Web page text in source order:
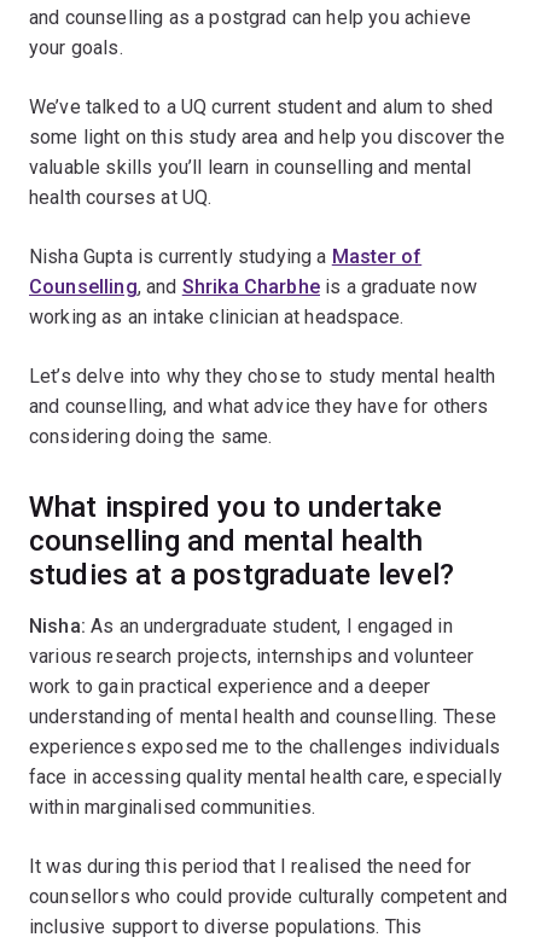
and counselling as a postgrad can help you achieve
your goals.
We’ve talked to a UQ current student and alum to shed
some light on this study area and help you discover the
valuable skills you’ll learn in counselling and mental
health courses at UQ.
Nisha Gupta is currently studying a Master of
Counselling, and Shrika Charbheis a graduate now
working as an intake clinician at headspace.
Let’s delve into why they chose to study mental health
and counselling, and what advice they have for others
considering doing the same.
What inspired you to undertake
counselling and mental health
studies at a postgraduate level?
Nisha: As an undergraduate student, I engaged in
various research projects, internships and volunteer
work to gain practical experience and a deeper
understanding of mental health and counselling. These
experiences exposed me to the challenges individuals
face in accessing quality mental health care, especially
within marginalised communities.
It was during this period that I realised the need for
counsellors who could provide culturally competent and
inclusive support to diverse populations. This